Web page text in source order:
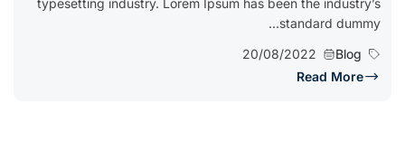
typesetting industry. Lorem Ipsum has been the industry’s
standard dummy...
Blog
20/08/2022
Read More